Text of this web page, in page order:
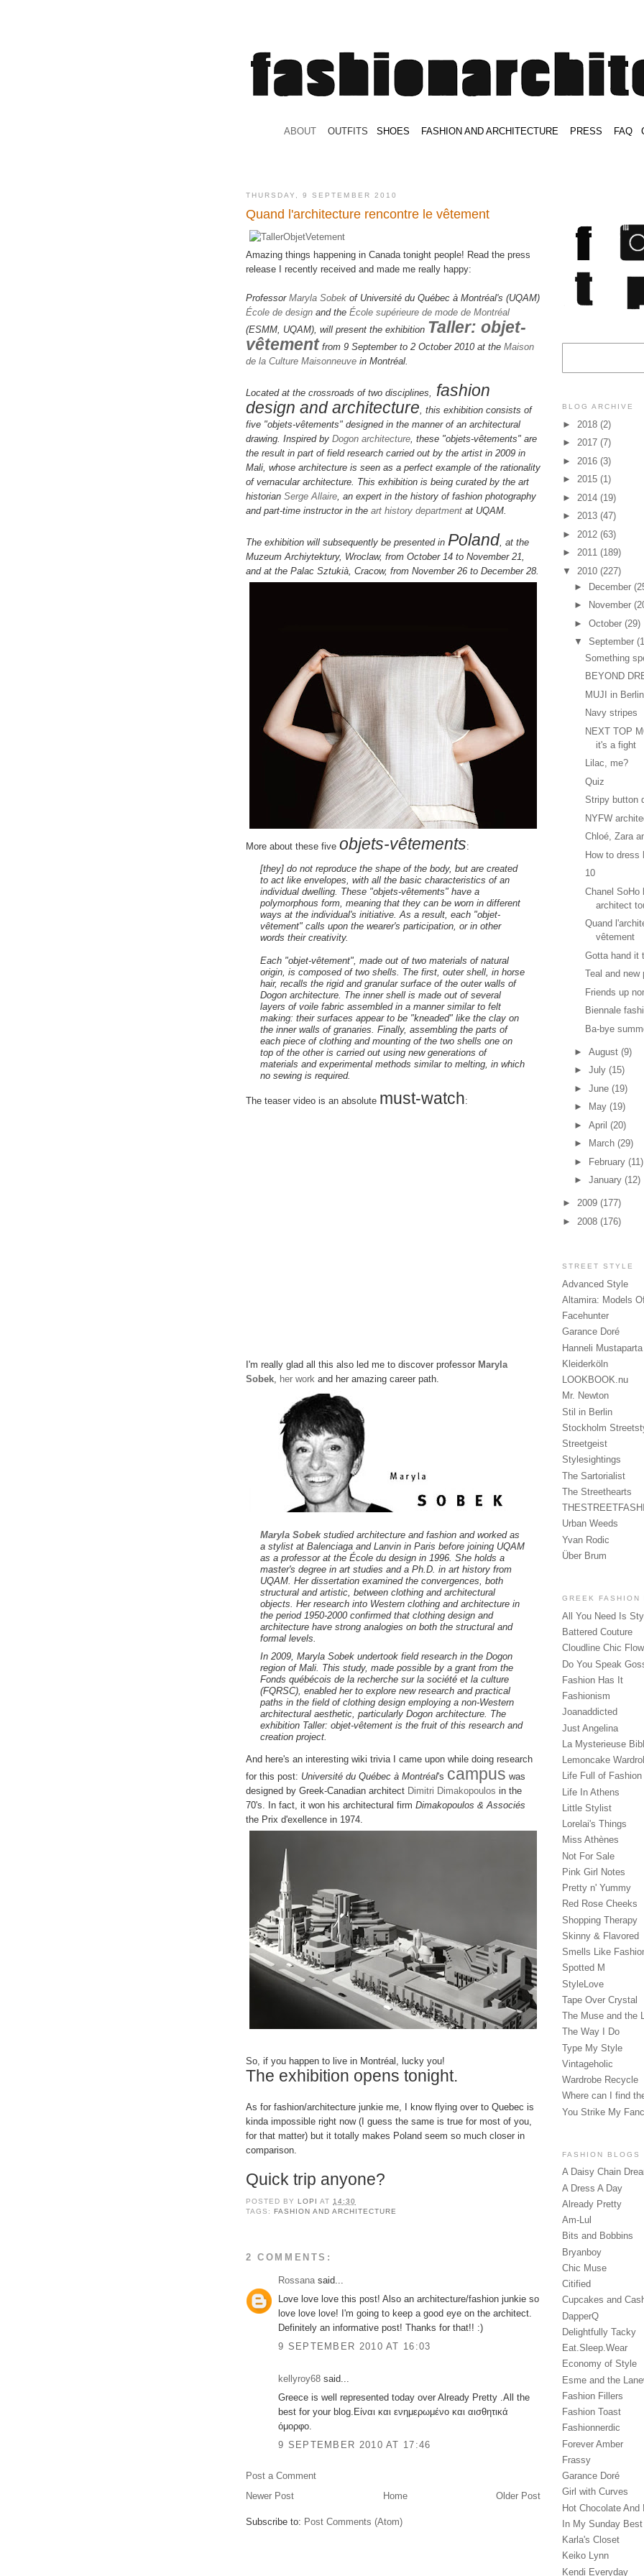
ABOUT OUTFITS SHOES FASHION AND ARCHITECTURE PRESS FAQ
THURSDAY, 9 SEPTEMBER 2010
Quand l'architecture rencontre le vêtement
Amazing things happening in Canada tonight people! Read the press
release I recently received and made me really happy:
Professor Maryla Sobek of Université du Québec à Montréal's (UQAM)
École de design and the École supérieure de mode de Montréal
(ESMM, UQAM), will present the exhibition Taller: objet-
vêtement from 9 September to 2 October 2010 at the Maison
de la Culture Maisonneuve in Montréal.
Located at the crossroads of two disciplines,
fashion
design and architecture , this exhibition consists of
five "objets-vêtements" designed in the manner of an architectural
drawing. Inspired by Dogon architecture , these "objets-vêtements" are
the result in part of field research carried out by the artist in 2009 in
Mali, whose architecture is seen as a perfect example of the rationality
of vernacular architecture. This exhibition is being curated by the art
historian Serge Allaire , an expert in the history of fashion photography
and part-time instructor in the art history department at UQAM.
The exhibition will subsequently be presented in Poland , at the
Muzeum Archiytektury, Wroclaw, from October 14 to November 21,
and at the Palac Sztukià, Cracow, from November 26 to December 28.
More about these five objets-vêtements:
[they] do not reproduce the shape of the body, but are created
to act like envelopes, with all the basic characteristics of an
individual dwelling. These "objets-vêtements" have a
polymorphous form, meaning that they can be worn in different
ways at the individual's initiative. As a result, each "objet-
vêtement" calls upon the wearer's participation, or in other
words their creativity.
Each "objet-vêtement", made out of two materials of natural
origin, is composed of two shells. The first, outer shell, in horse
hair, recalls the rigid and granular surface of the outer walls of
Dogon architecture. The inner shell is made out of several
layers of voile fabric assembled in a manner similar to felt
making: their surfaces appear to be "kneaded" like the clay on
the inner walls of granaries. Finally, assembling the parts of
each piece of clothing and mounting of the two shells one on
top of the other is carried out using new generations of
materials and experimental methods similar to melting, in which
no sewing is required.
The teaser video is an absolute must-watch:
I'm really glad all this also led me to discover professor Maryla
Sobek her work and her amazing career path.
Maryla Sobekstudied architecture and fashion and worked as
a stylist at Balenciaga and Lanvin in Paris before joining UQAM
as a professor at the École du design in 1996. She holds a
master's degree in art studies and a Ph.D. in art history from
UQAM. Her dissertation examined the convergences, both
structural and artistic, between clothing and architectural
objects. Her research into Western clothing and architecture in
the period 1950-2000 confirmed that clothing design and
architecture have strong analogies on both the structural and
formal levels.
In 2009, Maryla Sobek undertook field research in the Dogon
region of Mali. This study, made possible by a grant from the
Fonds québécois de la recherche sur la société et la culture
(FQRSC), enabled her to explore new research and practical
paths in the field of clothing design employing a non-Western
architectural aesthetic, particularly Dogon architecture. The
exhibition Taller: objet-vêtement is the fruit of this research and
creation project.
And here's an interesting wiki trivia I came upon while doing research
for this post: Université du Québec à Montréal's campus was
designed by Greek-Canadian architect Dimitri Dimakopoulos in the
70's. In fact, it won his architectural firm Dimakopoulos & Associés
the Prix d'exellence in 1974.
So, if you happen to live in Montréal, lucky you!
The exhibition opens tonight.
As for fashion/architecture junkie me, I know flying over to Quebec is
kinda impossible right now (I guess the same is true for most of you,
for that matter) but it totally makes Poland seem so much closer in
comparison.
Quick trip anyone?
POSTED BYLOPIAT14:30
TAGS:FASHION AND ARCHITECTURE
2 COMMENTS:
Rossana said...
Love love love this post! Also an architecture/fashion junkie so
love love love! I'm going to keep a good eye on the architect.
Definitely an informative post! Thanks for that!! :)
9 SEPTEMBER 2010 AT 16:03
kellyroy68 said...
Greece is well represented today over Already Pretty .All the
best for your blog.Είναι και ενημερωμένο και αισθητικά
όμορφο.
9 SEPTEMBER 2010 AT 17:46
Post a Comment
Newer Post
Older Post
Home
Subscribe to: Post Comments (Atom)
BLOG ARCHIVE
► 2018 (2)
► 2017 (7)
► 2016 (3)
► 2015 (1)
► 2014 (19)
► 2013 (47)
► 2012 (63)
► 2011 (189)
▼ 2010 (227)
►
December
►
November
► October (29)
▼ September
Something
BEYOND
MUJI in Berlin
Navy stripes
NEXT TOP
it's a fight
Lilac, me?
Quiz
Stripy button
NYFW
Chloé, Zara
How to dress
10
Chanel SoHo
architect
Quand
vêtement
Gotta hand it
Teal and new
Friends up
Biennale
Ba-bye
► August (9)
► July (15)
► June (19)
►
May (19)
► April (20)
►
March (29)
► February (11)
► January (12)
► 2009 (177)
► 2008 (176)
STREET STYLE
Advanced Style
Altamira: Models
Facehunter
Garance Doré
Hanneli Mustaparta
Kleiderköln
LOOKBOOK.nu
Mr. Newton
Stil in Berlin
Stockholm
Streetgeist
Stylesightings
The Sartorialist
The Streethearts
Urban Weeds
Yvan Rodic
Über Brum
GREEK FASHION
All You Need Is
Battered Couture
Cloudline Chic
Do You Speak
Fashion Has It
Fashionism
Joanaddicted
Just Angelina
La Mysterieuse
Lemoncake
Life Full of Fashion
Life In Athens
Little Stylist
Lorelai's Things
Miss Athènes
Not For Sale
Pink Girl Notes
Pretty n' Yummy
Red Rose Cheeks
Shopping Therapy
Skinny & Flavored
Smells Like
Spotted M
StyleLove
Tape Over Crystal
The Muse and the
The Way I Do
Type My Style
Vintageholic
Wardrobe Recycle
Where can I find
You Strike My
FASHION BLOGS
A Daisy Chain
A Dress A Day
Already Pretty
Am-Lul
Bits and Bobbins
Bryanboy
Chic Muse
Citified
Cupcakes and
DapperQ
Delightfully Tacky
Eat.Sleep.Wear
Economy of Style
Esme and the
Fashion Fillers
Fashion Toast
Fashionnerdic
Forever Amber
Frassy
Garance Doré‎
Girl with Curves
Hot Chocolate And
In My Sunday Best
Karla's Closet
Keiko Lynn
Kendi Everyday